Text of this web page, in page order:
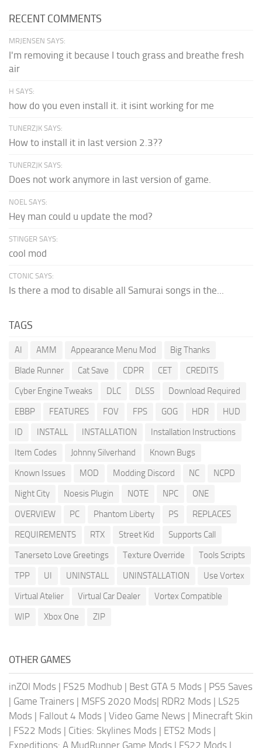
RECENT COMMENTS
MRJENSEN SAYS:
I'm removing it because I touch grass and breathe fresh
air
H SAYS:
how do you even install it. it isint working for me
TUNERZJK SAYS:
How to install it in last version 2.3??
TUNERZJK SAYS:
Does not work anymore in last version of game.
NOEL SAYS:
Hey man could u update the mod?
STINGER SAYS:
cool mod
CTONIC SAYS:
Is there a mod to disable all Samurai songs in the...
TAGS
AI AMM Appearance Menu Mod
Big Thanks
Blade Runner
Cat Save CDPR CET
CREDITS
Cyber Engine Tweaks
DLC DLSS
Download Required
EBBP
FEATURES FOV FPS GOG HDR
HUD
ID
INSTALL INSTALLATION
Installation Instructions
Item Codes
Johnny Silverhand
Known Bugs
Known Issues
MOD Modding Discord NC
NCPD
Night City
Noesis Plugin NOTE NPC
ONE
OVERVIEW
PC Phantom Liberty PS
REPLACES
REQUIREMENTS
RTX Street Kid
Supports Call
Tanerseto Love Greetings
Texture Override
Tools Scripts
TPP
UI UNINSTALL UNINSTALLATION
Use Vortex
Virtual Atelier
Virtual Car Dealer
Vortex Compatible
WIP
Xbox One ZIP
OTHER GAMES
inZOI Mods | FS25 Modhub | Best GTA 5 Mods | PS5 Saves
| Game Trainers | MSFS 2020 Mods| RDR2 Mods | LS25
Mods | Fallout 4 Mods | Video Game News | Minecraft Skin
| FS22 Mods | Cities: Skylines Mods | ETS2 Mods |
Expeditions: A MudRunner Game Mods | FS22 Mods |